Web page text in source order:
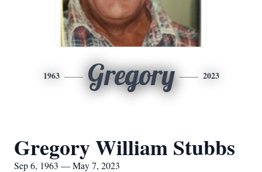
1963 Gregory 2023
Gregory William Stubbs
Sep 6, 1963 — May 7, 2023